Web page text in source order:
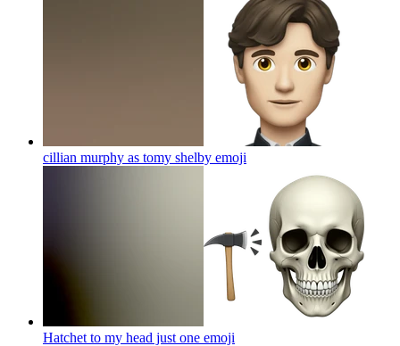
cillian murphy as tomy shelby emoji
Hatchet to my head just one emoji